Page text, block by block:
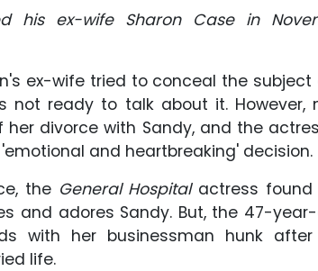
his ex-wife Sharon Case in
ex-wife tried to conceal the
not ready to talk about it. However,
divorce with Sandy, and the
and heartbreaking' decision.
the General Hospital actress
and adores Sandy. But, the 47-
with her businessman hunk after
life.